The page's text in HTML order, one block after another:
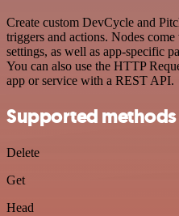
Create custom DevCycle and
triggers and actions. Nodes
settings, as well as app-specific
You can also use the HTTP
app or service with a REST API.
Supported
Delete
Get
Head